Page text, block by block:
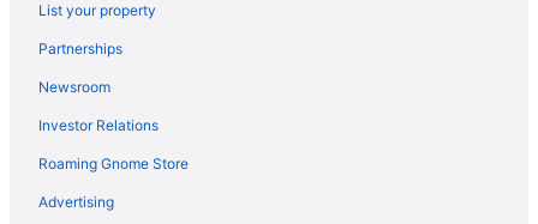
List your property
Partnerships
Newsroom
Investor Relations
Roaming Gnome Store
Advertising